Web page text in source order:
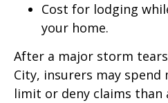
Cost for lodging
your home.
After a major storm
City, insurers may
limit or deny claims than